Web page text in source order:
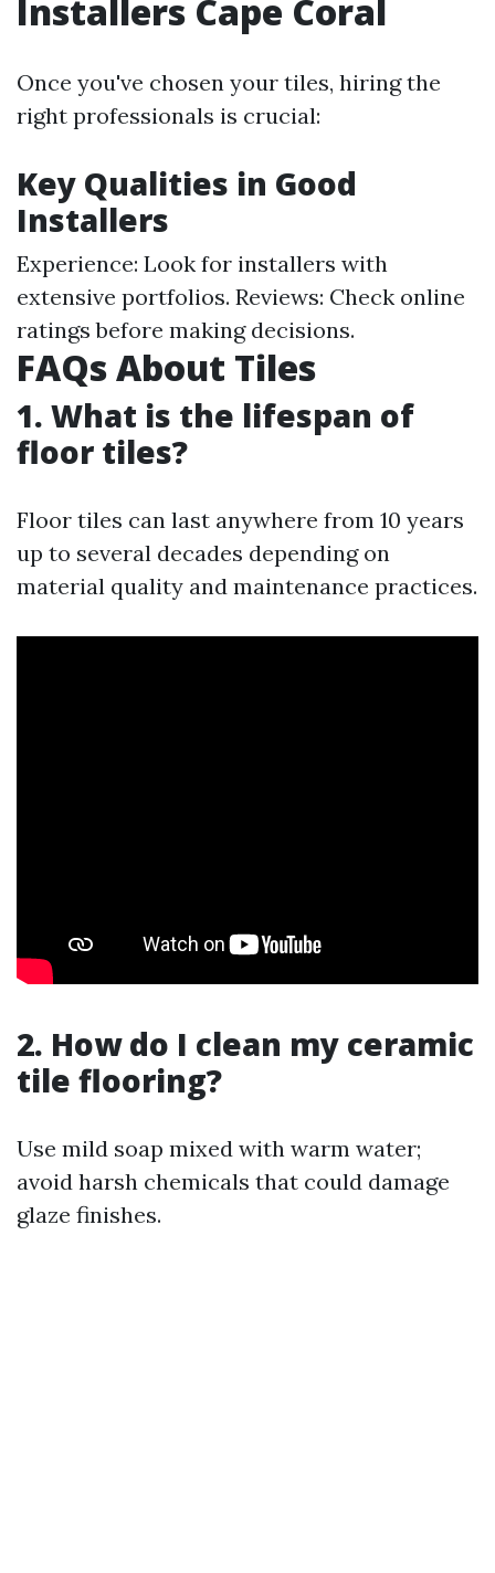
Installers Cape Coral
Once you've chosen your tiles, hiring the
right professionals is crucial:
Key Qualities in Good
Installers
Experience: Look for installers with
extensive portfolios. Reviews: Check online
ratings before making decisions.
FAQs About Tiles
1. What is the lifespan of
floor tiles?
Floor tiles can last anywhere from 10 years
up to several decades depending on
material quality and maintenance practices.
2. How do I clean my ceramic
tile flooring?
Use mild soap mixed with warm water;
avoid harsh chemicals that could damage
glaze finishes.